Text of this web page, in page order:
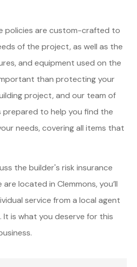
policies are custom-crafted to
of the project, as well as the
and equipment used on the
than protecting your
project, and our team of
prepared to help you find the
needs, covering all items that
the builder's risk insurance
located in Clemmons, you’ll
service from a local agent
It is what you deserve for this